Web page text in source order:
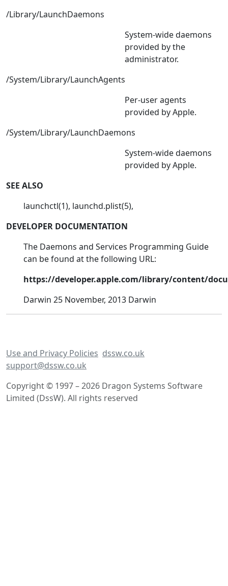
/Library/LaunchDaemons
System-wide daemons
provided by the
administrator.
/System/Library/LaunchAgents
Per-user agents
provided by Apple.
/System/Library/LaunchDaemons
System-wide daemons
provided by Apple.
SEE ALSO
launchctl(1), launchd.plist(5),
DEVELOPER DOCUMENTATION
The Daemons and Services Programming Guide
can be found at the following URL:
https://developer.apple.com/library/content/
Darwin 25 November, 2013 Darwin
Use and Privacy Policies dssw.co.uk
support@dssw.co.uk
Copyright © 1997 – 2026 Dragon Systems Software
Limited (DssW). All rights reserved